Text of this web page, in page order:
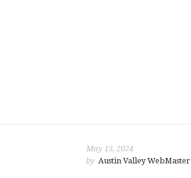
May 15, 2024
by Austin Valley WebMaster